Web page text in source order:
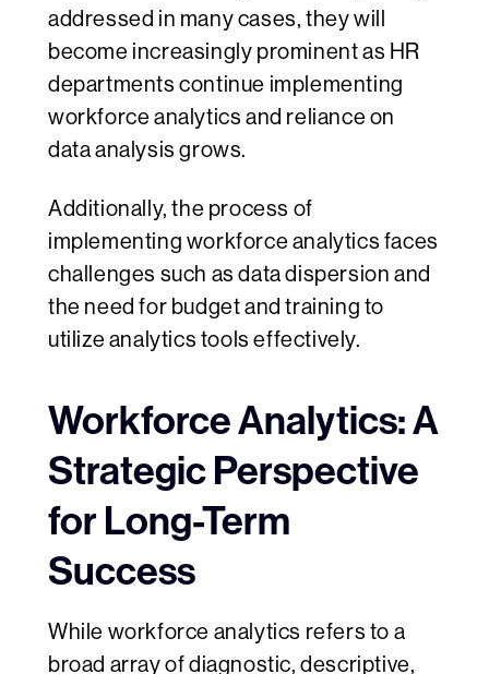
addressed in many cases, they will
become increasingly prominent as HR
departments continue implementing
workforce analytics and reliance on
data analysis grows.
Additionally, the process of
implementing workforce analytics faces
challenges such as data dispersion and
the need for budget and training to
utilize analytics tools effectively.
Workforce Analytics: A
Strategic Perspective
for Long-Term
Success
While workforce analytics refers to a
broad array of diagnostic, descriptive,